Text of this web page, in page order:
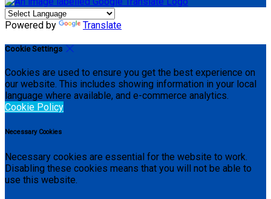
Powered by Translate
Cookie Settings
Cookies are used to ensure you get the best experience on
our website. This includes showing information in your local
language where available, and e-commerce analytics.
Cookie Policy
Necessary Cookies
Necessary cookies are essential for the website to work.
Disabling these cookies means that you will not be able to
use this website.